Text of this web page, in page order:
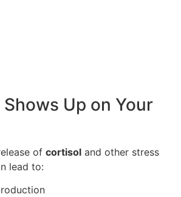
Up on Your
of cortisol and other stress
lead to: